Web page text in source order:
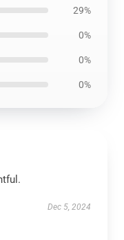
29%
0%
0%
0%
Dec 5, 2024